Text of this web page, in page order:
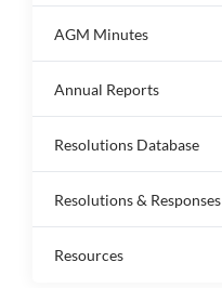
AGM Minutes
Annual Reports
Resolutions Database
Resolutions & Responses
Resources